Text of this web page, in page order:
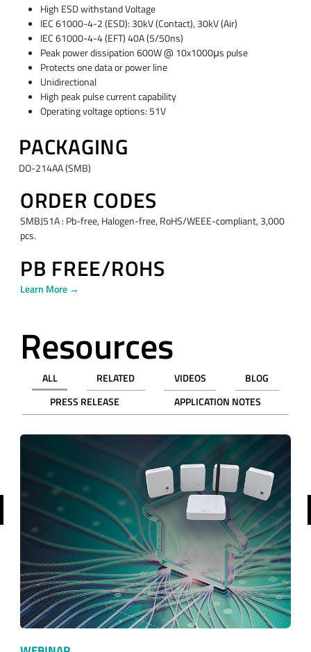
High ESD withstand Voltage
IEC 61000-4-2 (ESD): 30kV (Contact), 30kV (Air)
IEC 61000-4-4 (EFT) 40A (5/50ns)
Peak power dissipation 600W @ 10x1000μs pulse
Protects one data or power line
Unidirectional
High peak pulse current capability
Operating voltage options: 51V
PACKAGING
DO-214AA (SMB)
ORDER CODES
SMBJ51A : Pb-free, Halogen-free, RoHS/WEEE-compliant, 3,000
pcs.
PB FREE/ROHS
Learn More →
Resources
ALL RELATED VIDEOS
BLOG
PRESS RELEASE
APPLICATION NOTES